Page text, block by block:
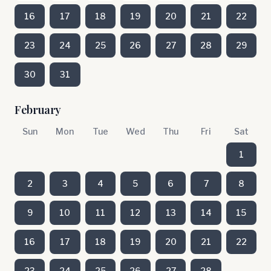
16 17 18 19 20 21 22
23 24 25 26 27 28 29
30 31
February
Sun Mon Tue Wed Thu Fri Sat
1
2 3 4 5 6 7 8
9 10 11 12 13 14 15
16 17 18 19 20 21 22